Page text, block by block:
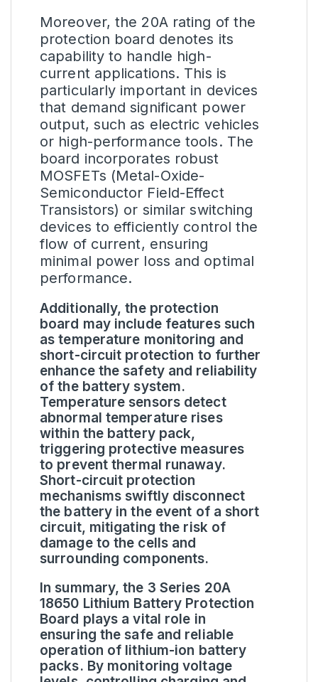
Moreover, the 20A rating of the
protection board denotes its
capability to handle high-
current applications. This is
particularly important in devices
that demand significant power
output, such as electric vehicles
or high-performance tools. The
board incorporates robust
MOSFETs (Metal-Oxide-
Semiconductor Field-Effect
Transistors) or similar switching
devices to efficiently control the
flow of current, ensuring
minimal power loss and optimal
performance.
Additionally, the protection
board may include features such
as temperature monitoring and
short-circuit protection to further
enhance the safety and reliability
of the battery system.
Temperature sensors detect
abnormal temperature rises
within the battery pack,
triggering protective measures
to prevent thermal runaway.
Short-circuit protection
mechanisms swiftly disconnect
the battery in the event of a short
circuit, mitigating the risk of
damage to the cells and
surrounding components.
In summary, the 3 Series 20A
18650 Lithium Battery Protection
Board plays a vital role in
ensuring the safe and reliable
operation of lithium-ion battery
packs. By monitoring voltage